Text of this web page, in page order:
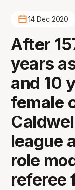
14 Dec 2020
After
years
and 10
female
league
role
referee